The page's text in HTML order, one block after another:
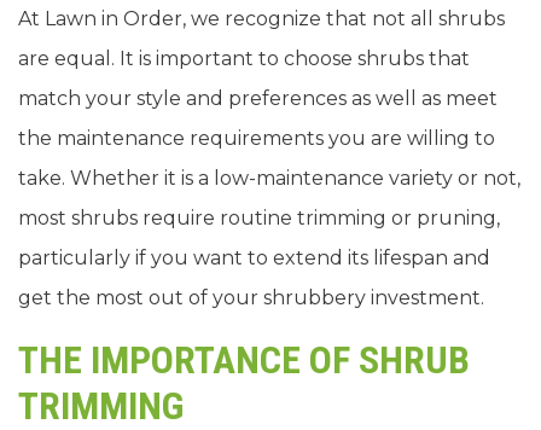
At Lawn in Order, we recognize that not all shrubs
are equal. It is important to choose shrubs that
match your style and preferences as well as meet
the maintenance requirements you are willing to
take. Whether it is a low-maintenance variety or not,
most shrubs require routine trimming or pruning,
particularly if you want to extend its lifespan and
get the most out of your shrubbery investment.
THE IMPORTANCE OF SHRUB
TRIMMING